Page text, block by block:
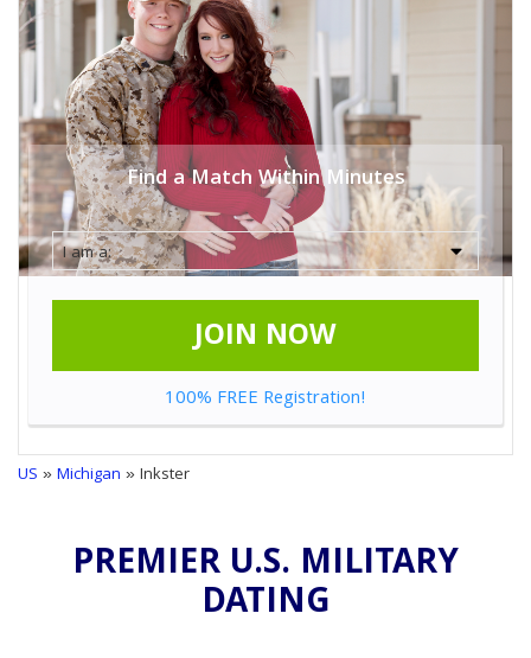
Find a Match Within Minutes
JOIN NOW
100% FREE Registration!
US »Michigan » Inkster
PREMIER U.S. MILITARY
DATING